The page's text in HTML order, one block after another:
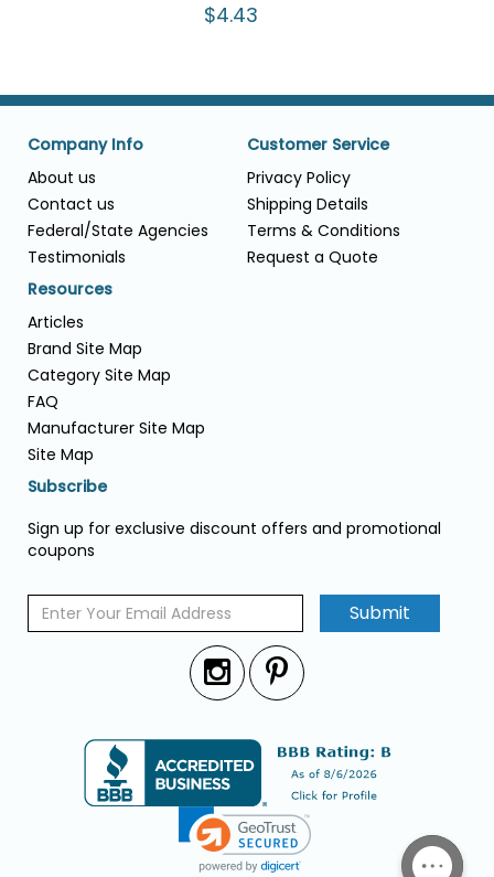
$4.43
Company Info
About us
Contact us
Federal/State Agencies
Testimonials
Customer Service
Privacy Policy
Shipping Details
Terms & Conditions
Request a Quote
Resources
Articles
Brand Site Map
Category Site Map
FAQ
Manufacturer Site Map
Site Map
Subscribe
Sign up for exclusive discount offers and promotional
coupons
Submit